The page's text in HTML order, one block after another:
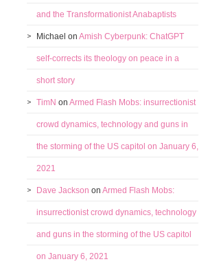
and the Transformationist Anabaptists
Michael on Amish Cyberpunk: ChatGPT
self-corrects its theology on peace in a
short story
TimN on Armed Flash Mobs: insurrectionist
crowd dynamics, technology and guns in
the storming of the US capitol on January 6,
2021
Dave Jackson on Armed Flash Mobs:
insurrectionist crowd dynamics, technology
and guns in the storming of the US capitol
on January 6, 2021